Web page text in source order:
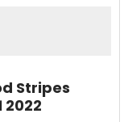
Stripes
2022